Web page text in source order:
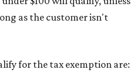
as the customer isn't
for the tax exemption are: